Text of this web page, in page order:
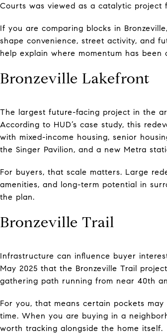
Courts was viewed as a catalytic project
If you are comparing blocks in
shape convenience, street activity, and
help explain where momentum has been
Bronzeville Lakefront
The largest future-facing project in the
According to HUD’s case study, this
with mixed-income housing, senior
the Singer Pavilion, and a new Metra
For buyers, that scale matters. Large
amenities, and long-term potential in
the plan.
Bronzeville Trail
Infrastructure can influence buyer
May 2025 that the Bronzeville Trail
gathering path running from near 40th
For you, that means certain pockets
time. When you are buying in a
worth tracking alongside the home itself.